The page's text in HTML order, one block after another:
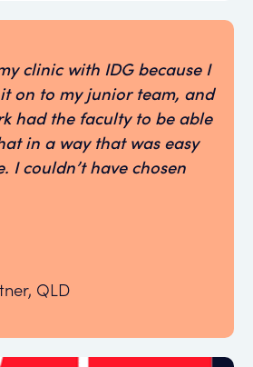
clinic with IDG because I
on to my junior team, and
had the faculty to be able
in a way that was easy
I couldn’t have chosen
QLD